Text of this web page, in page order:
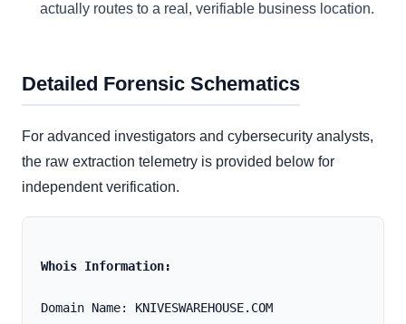
actually routes to a real, verifiable business location.
Detailed Forensic Schematics
For advanced investigators and cybersecurity analysts,
the raw extraction telemetry is provided below for
independent verification.
Whois Information:
Domain Name: KNIVESWAREHOUSE.COM